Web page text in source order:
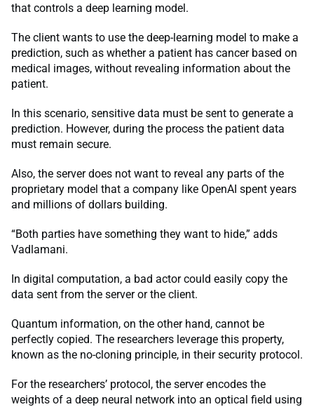
that controls a deep learning model.
The client wants to use the deep-learning model to make a
prediction, such as whether a patient has cancer based on
medical images, without revealing information about the
patient.
In this scenario, sensitive data must be sent to generate a
prediction. However, during the process the patient data
must remain secure.
Also, the server does not want to reveal any parts of the
proprietary model that a company like OpenAI spent years
and millions of dollars building.
“Both parties have something they want to hide,” adds
Vadlamani.
In digital computation, a bad actor could easily copy the
data sent from the server or the client.
Quantum information, on the other hand, cannot be
perfectly copied. The researchers leverage this property,
known as the no-cloning principle, in their security protocol.
For the researchers’ protocol, the server encodes the
weights of a deep neural network into an optical field using